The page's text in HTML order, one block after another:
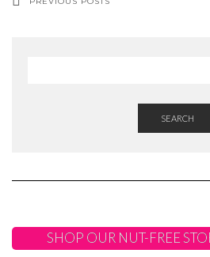
SEARCH
SHOP OUR NUT-FREE